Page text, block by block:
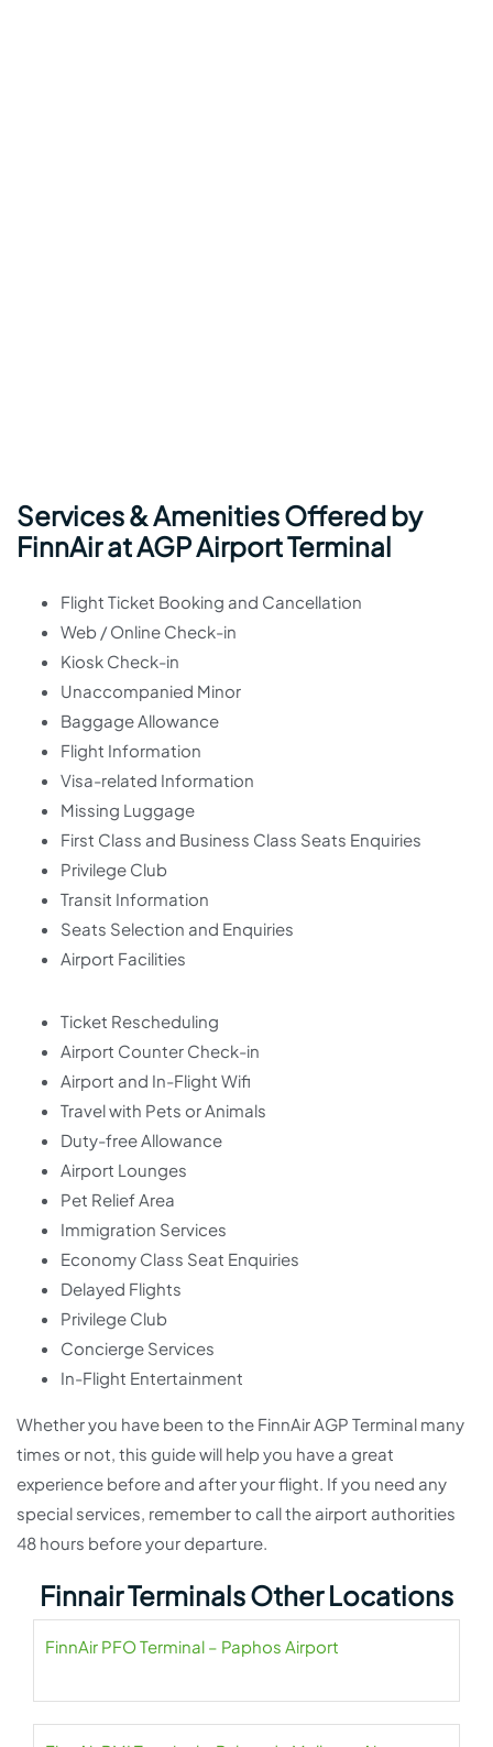
Services & Amenities Offered by
FinnAir at AGP Airport Terminal
Flight Ticket Booking and Cancellation
Web / Online Check-in
Kiosk Check-in
Unaccompanied Minor
Baggage Allowance
Flight Information
Visa-related Information
Missing Luggage
First Class and Business Class Seats Enquiries
Privilege Club
Transit Information
Seats Selection and Enquiries
Airport Facilities
Ticket Rescheduling
Airport Counter Check-in
Airport and In-Flight Wifi
Travel with Pets or Animals
Duty-free Allowance
Airport Lounges
Pet Relief Area
Immigration Services
Economy Class Seat Enquiries
Delayed Flights
Privilege Club
Concierge Services
In-Flight Entertainment
Whether you have been to the FinnAir AGP Terminal many
times or not, this guide will help you have a great
experience before and after your flight. If you need any
special services, remember to call the airport authorities
48 hours before your departure.
Finnair Terminals Other Locations
FinnAir PFO Terminal – Paphos Airport